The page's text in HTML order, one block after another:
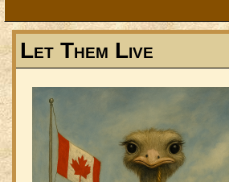
Let Them Live